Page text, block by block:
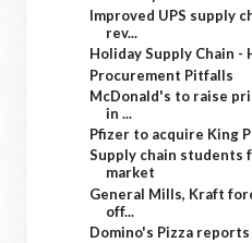
Improved UPS supply
rev...
Holiday Supply Chain -
Procurement Pitfalls
McDonald's to raise
in ...
Pfizer to acquire King
Supply chain students
market
General Mills, Kraft
off...
Domino's Pizza